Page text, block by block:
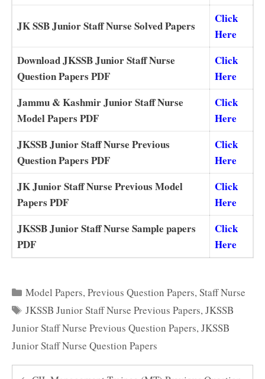
JK SSB Junior Staff Nurse Solved Papers
Click
Here
Download JKSSB Junior Staff Nurse
Question Papers PDF
Click
Here
Jammu & Kashmir Junior Staff Nurse
Model Papers PDF
Click
Here
JKSSB Junior Staff Nurse Previous
Question Papers PDF
Click
Here
JK Junior Staff Nurse Previous Model
Papers PDF
Click
Here
JKSSB Junior Staff Nurse Sample papers
PDF
Click
Here
Categories
Model Papers,Previous Question Papers,Staff Nurse
Tags
JKSSB Junior Staff Nurse Previous Papers,JKSSB
Junior Staff Nurse Previous Question Papers,JKSSB
Junior Staff Nurse Question Papers